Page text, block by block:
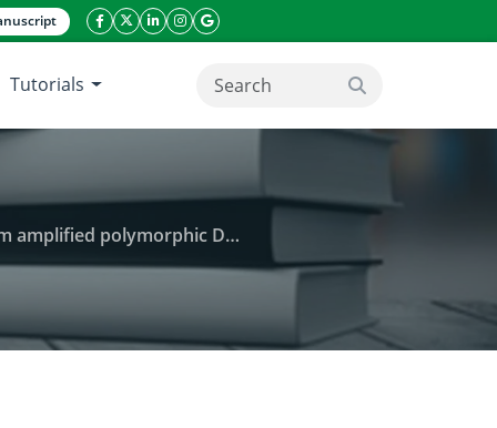
facebook icon
twitter icon
linkeding icon
instagram icon
google icon
Tutorials search button
DNA (RAPD) markers